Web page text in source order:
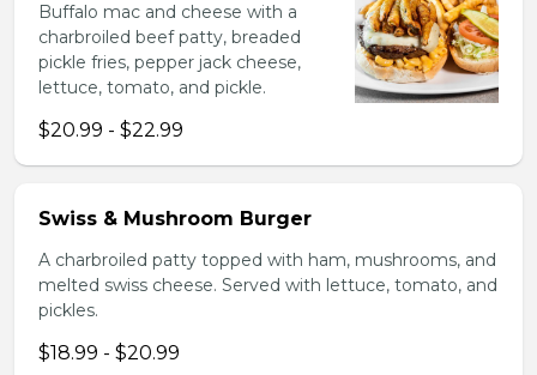
Buffalo mac and cheese with a
charbroiled beef patty, breaded
pickle fries, pepper jack cheese,
lettuce, tomato, and pickle.
$20.99 - $22.99
Swiss & Mushroom Burger
A charbroiled patty topped with ham, mushrooms, and
melted swiss cheese. Served with lettuce, tomato, and
pickles.
$18.99 - $20.99